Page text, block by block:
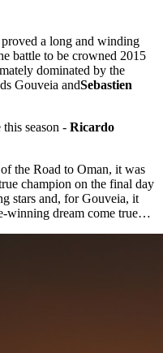
a long and winding
battle to be crowned 2015
dominated by the
Gouveia andSebastien
season - Ricardo
the Road to Oman, it was
champion on the final day
stars and, for Gouveia, it
winning dream come true…